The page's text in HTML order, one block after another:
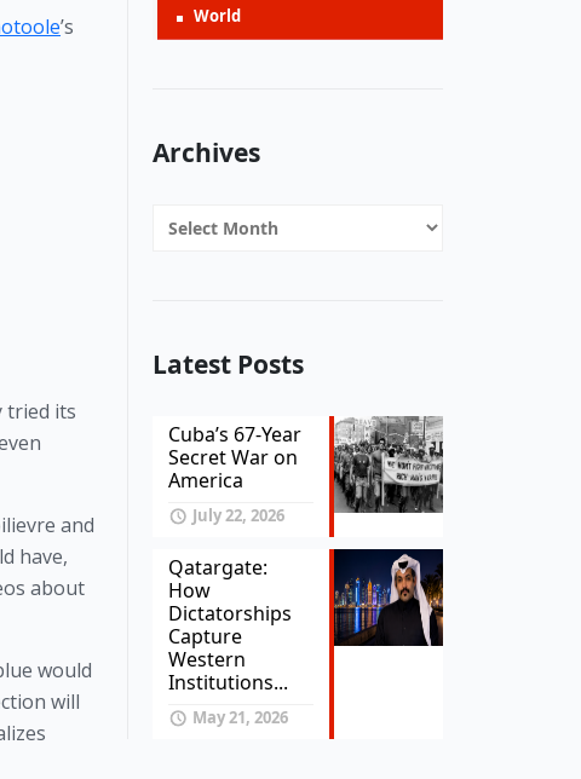
’s
tried its
and
have,
about
would
will
World
Archives
Archives
Latest Posts
Cuba’s 67-Year
Secret War on
America
July 22, 2026
Qatargate:
How
Dictatorships
Capture
Western
Institutions...
May 21, 2026